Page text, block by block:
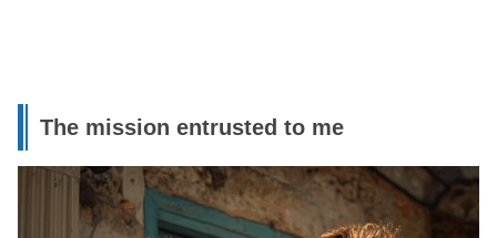
The mission entrusted to me